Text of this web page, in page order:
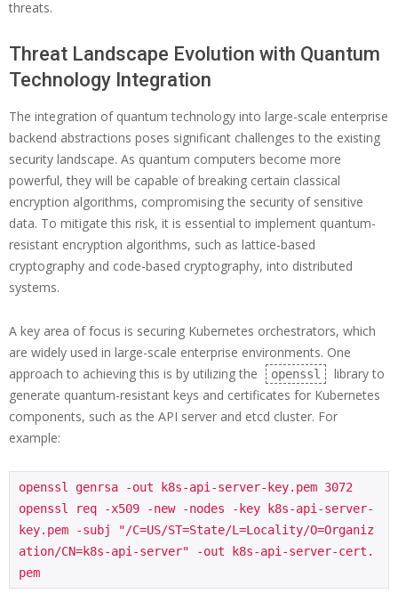
threats.
Threat Landscape Evolution with Quantum
Technology Integration
The integration of quantum technology into large-scale enterprise
backend abstractions poses significant challenges to the existing
security landscape. As quantum computers become more
powerful, they will be capable of breaking certain classical
encryption algorithms, compromising the security of sensitive
data. To mitigate this risk, it is essential to implement quantum-
resistant encryption algorithms, such as lattice-based
cryptography and code-based cryptography, into distributed
systems.
A key area of focus is securing Kubernetes orchestrators, which
are widely used in large-scale enterprise environments. One
approach to achieving this is by utilizing the
openssl
library to
generate quantum-resistant keys and certificates for Kubernetes
components, such as the API server and etcd cluster. For
example:
openssl genrsa -out k8s-api-server-key.pem 3072
openssl req -x509 -new -nodes -key k8s-api-server-
key.pem -subj "/C=US/ST=State/L=Locality/O=Organiz
ation/CN=k8s-api-server" -out k8s-api-server-cert.
pem